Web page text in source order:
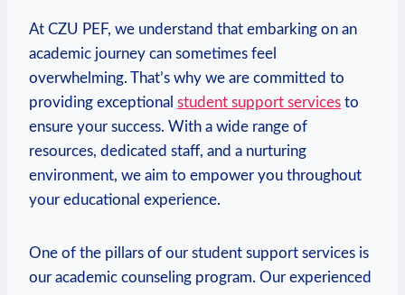
At CZU PEF, we understand that ‍embarking on an
academic journey can ​sometimes feel
overwhelming. That’s why we are committed to
providing exceptional student ⁤support ⁤services to
ensure your success. With a wide range of
resources, dedicated staff, and a nurturing
environment, we aim to empower you throughout
your educational experience.
One of the pillars ‍of⁣ our student support services is
our academic counseling program. Our experienced